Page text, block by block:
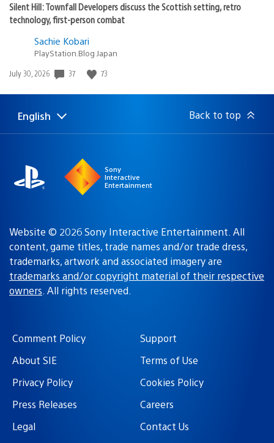
Silent Hill: Townfall Developers discuss the Scottish setting, retro
technology, first-person combat
Sachie Kobari
PlayStation.Blog Japan
Date
July 30, 2026 37 73
Select
a
Current
region:
English Back to top
Sony
Interactive
Entertainment
Website © 2026 Sony Interactive Entertainment. All
content, game titles, trade names and/or trade dress,
trademarks, artwork and associated imagery are
trademarks and/or copyright material of their respective
owners. All rights reserved.
Comment Policy
Support
About SIE
Terms of Use
Privacy Policy
Cookies Policy
Press Releases
Careers
Legal
Contact Us